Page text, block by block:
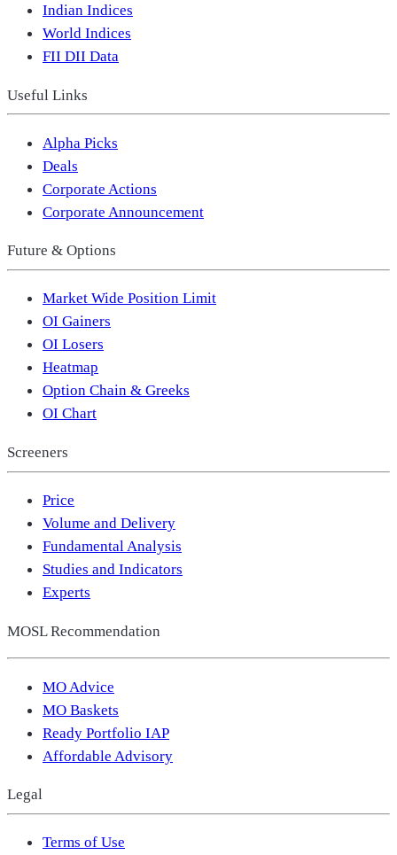
Indian Indices
World Indices
FII DII Data
Useful Links
Alpha Picks
Deals
Corporate Actions
Corporate Announcement
Future & Options
Market Wide Position Limit
OI Gainers
OI Losers
Heatmap
Option Chain & Greeks
OI Chart
Screeners
Price
Volume and Delivery
Fundamental Analysis
Studies and Indicators
Experts
MOSL Recommendation
MO Advice
MO Baskets
Ready Portfolio IAP
Affordable Advisory
Legal
Terms of Use